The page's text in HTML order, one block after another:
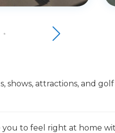
shows, attractions, and
to feel right at home